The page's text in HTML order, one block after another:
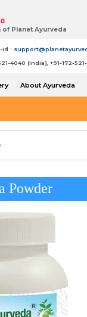
of Planet Ayurveda
Id :
4040 (India), +91-172-
About Ayurveda
Powder